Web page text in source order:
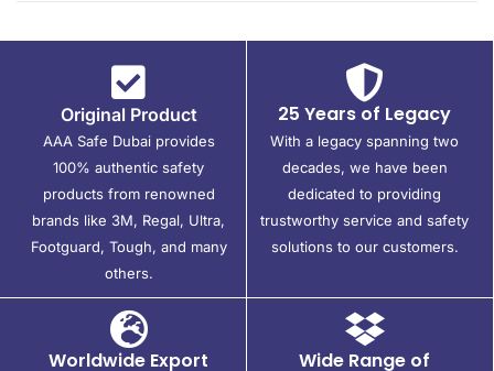
Original Product
AAA Safe Dubai provides
100% authentic safety
products from renowned
brands like 3M, Regal, Ultra,
Footguard, Tough, and many
others.
25 Years of Legacy
With a legacy spanning two
decades, we have been
dedicated to providing
trustworthy service and safety
solutions to our customers.
Worldwide Export
Wide Range of